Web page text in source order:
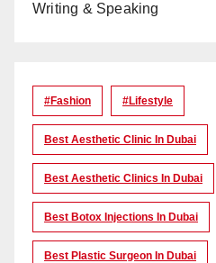
Writing & Speaking
#Fashion #lifestyle
Best Aesthetic Clinic In Dubai
Best Aesthetic Clinics In Dubai
Best Botox Injections In Dubai
Best Plastic Surgeon In Dubai